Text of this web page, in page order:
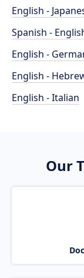
English -
Spanish -
English -
English -
English - Italian
Our